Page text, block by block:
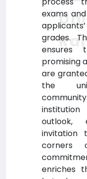
exams
grades.
ensures
promising
are
the
outlook,
invitation
corners
enriches